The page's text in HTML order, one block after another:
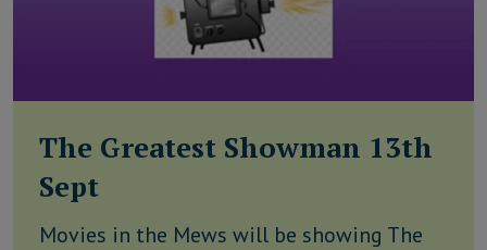
The Greatest Showman 13th
Sept
Movies in the Mews will be showing The